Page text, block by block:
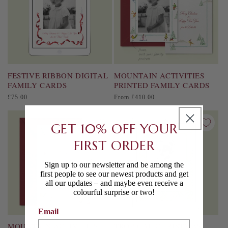
FESTIVE RIBBON DIGITAL
FAMILY CARDS
Regular
£75.00
MOUNTAIN ACTIVITIES
PRINTED FAMILY CARDS
Regular
price
From £410.00
GET 10% OFF YOUR
FIRST ORDER
Sign up to our newsletter and be among the
first people to see our newest products and get
all our updates – and maybe even receive a
colourful surprise or two!
Email